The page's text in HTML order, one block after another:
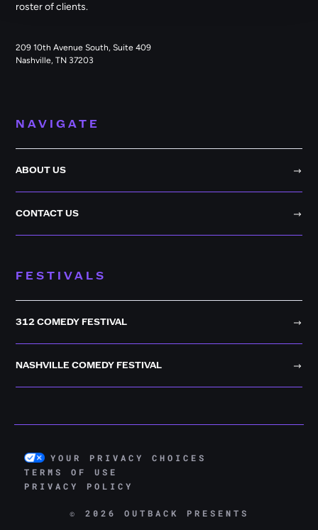
roster of clients.
209 10th Avenue South, Suite 409
Nashville, TN 37203
NAVIGATE
ABOUT US
CONTACT US
FESTIVALS
312 COMEDY FESTIVAL
NASHVILLE COMEDY FESTIVAL
© 2026 OUTBACK PRESENTS
YOUR PRIVACY CHOICES
TERMS OF USE
PRIVACY POLICY